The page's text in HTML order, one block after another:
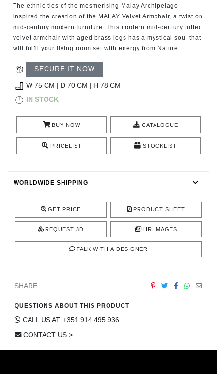
FIREPLACES
CATALOGUE
RESOURCES
ROOM BY ROOM
INSPIRATIONS
The ethnicities of the mesmerising Malay Archipelago
inspired the creation of the MALAY Velvet Armchair, a twist on
mid-century modern furniture. This modern mid-century tufted
velvet armchair with aged brass legs has a mystical soul that
will fulfil your living room set with energy from Nature.
SECURE IT NOW
W 75 CM | D 70 CM | H 78 CM
IN STOCK
BUY NOW CATALOGUE
PRICELIST STOCKLIST
WORLDWIDE SHIPPING
GET PRICE PRODUCT SHEET
REQUEST 3D HR IMAGES
TALK WITH A DESIGNER
SHARE
QUESTIONS ABOUT THIS PRODUCT
CALL US AT: +351 914 495 936
CONTACT US >